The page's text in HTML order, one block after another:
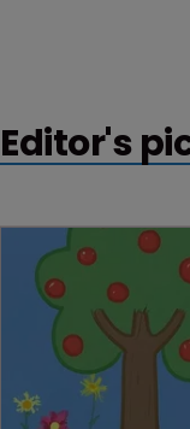
Editor's